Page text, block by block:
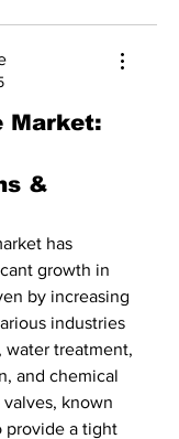
Market:
&
has
growth in
by increasing
industries
water treatment,
and chemical
valves, known
provide a tight